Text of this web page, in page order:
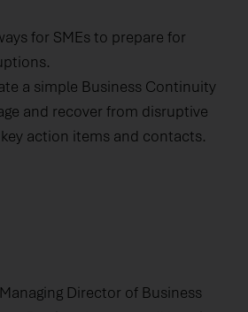
for SMEs to prepare for
a simple Business Continuity
and recover from disruptive
action items and contacts.
Director of Business